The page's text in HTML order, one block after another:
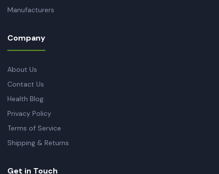
Manufacturers
Company
About Us
Contact Us
Health Blog
Privacy Policy
Terms of Service
Shipping & Returns
Get in Touch